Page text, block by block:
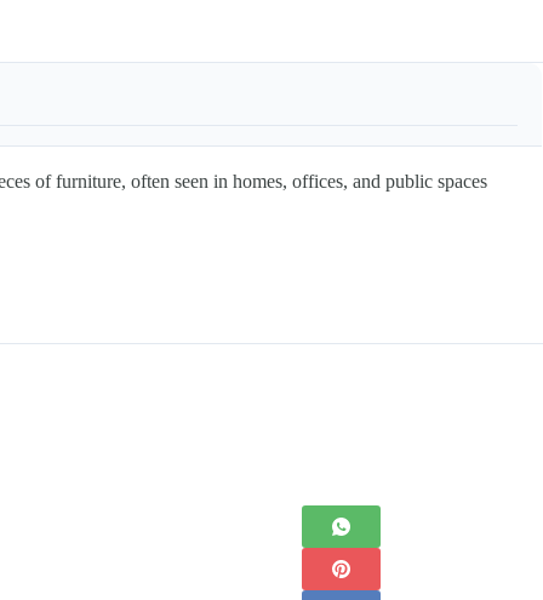
of furniture, often seen in homes, offices, and public spaces